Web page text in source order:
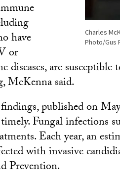
Charles
Photo/Gus
have
or
diseases, are
McKenna said.
findings, published on
Fungal infections
Each year, an
with invasive
Prevention.